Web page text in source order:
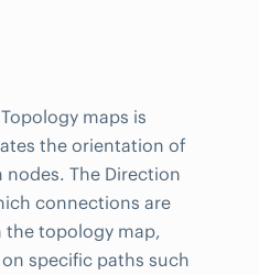
maps is
the orientation of
The Direction
connections are
the topology map,
specific paths such